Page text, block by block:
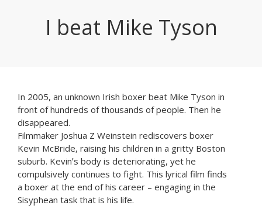
I beat Mike Tyson
In 2005, an unknown Irish boxer beat Mike Tyson in
front of hundreds of thousands of people. Then he
disappeared.
Filmmaker Joshua Z Weinstein rediscovers boxer
Kevin McBride, raising his children in a gritty Boston
suburb. Kevinʼs body is deteriorating, yet he
compulsively continues to fight. This lyrical film finds
a boxer at the end of his career – engaging in the
Sisyphean task that is his life.